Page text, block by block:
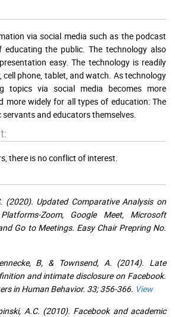
via social media such as the podcast
the public. The technology also
easy. The technology is readily
cell phone, tablet, and watch. As technology
topics via social media becomes more
more widely for all types of education: The
and educators themselves.
there is no conflict of interest.
(2020). Updated Comparative Analysis on
Zoom, Google Meet, Microsoft
Go to Meetings. Easy Chair Prepring No.
B, & Townsend, A. (2014). Late
and intimate disclosure on Facebook.
in Human Behavior. 33; 356-366. View
A.C. (2010). Facebook and academic